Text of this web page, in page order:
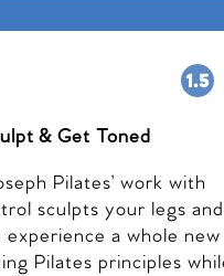
& Get Toned
Pilates’ work with
sculpts your legs and
experience a whole new
Pilates principles